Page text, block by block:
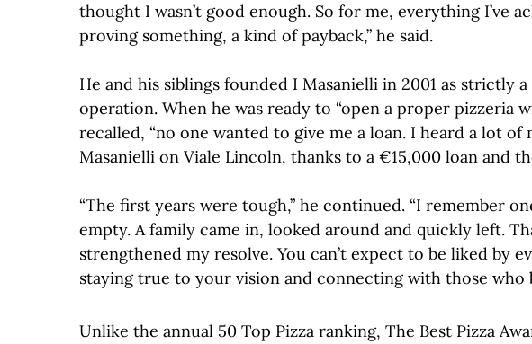
thought I wasn’t good enough. So for me, everything I’ve
proving something, a kind of payback,” he said.
He and his siblings founded I Masanielli in 2001 as strictly
operation. When he was ready to “open a proper pizzeria
recalled, “no one wanted to give me a loan. I heard a lot
Masanielli on Viale Lincoln, thanks to a €15,000 loan and
“The first years were tough,” he continued. “I remember
empty. A family came in, looked around and quickly left.
strengthened my resolve. You can’t expect to be liked by
staying true to your vision and connecting with those who
Unlike the annual 50 Top Pizza ranking, The Best Pizza